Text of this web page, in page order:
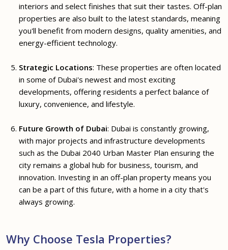
interiors and select finishes that suit their tastes. Off-plan
properties are also built to the latest standards, meaning
you'll benefit from modern designs, quality amenities, and
energy-efficient technology.
Strategic Locations: These properties are often located
in some of Dubai's newest and most exciting
developments, offering residents a perfect balance of
luxury, convenience, and lifestyle.
Future Growth of Dubai: Dubai is constantly growing,
with major projects and infrastructure developments
such as the Dubai 2040 Urban Master Plan ensuring the
city remains a global hub for business, tourism, and
innovation. Investing in an off-plan property means you
can be a part of this future, with a home in a city that's
always growing.
Why Choose Tesla Properties?